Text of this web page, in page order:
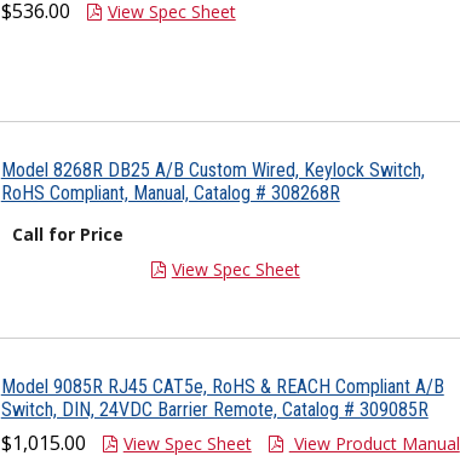
$536.00 View Spec Sheet
Model 8268R DB25 A/B Custom Wired, Keylock Switch,
RoHS Compliant, Manual, Catalog # 308268R
Call for Price
View Spec Sheet
Model 9085R RJ45 CAT5e, RoHS & REACH Compliant A/B
Switch, DIN, 24VDC Barrier Remote, Catalog # 309085R
$1,015.00 View Spec Sheet View Product Manual